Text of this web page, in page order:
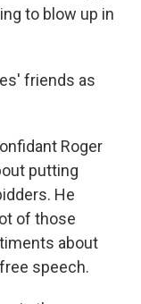
to blow up in
friends as
Roger
putting
He
of those
about
speech.